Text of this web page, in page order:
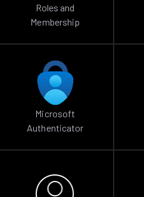
Roles and
Membership
Microsoft
Authenticator